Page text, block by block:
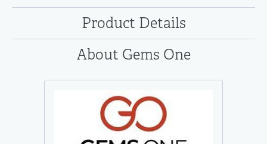
Product Details
About Gems One